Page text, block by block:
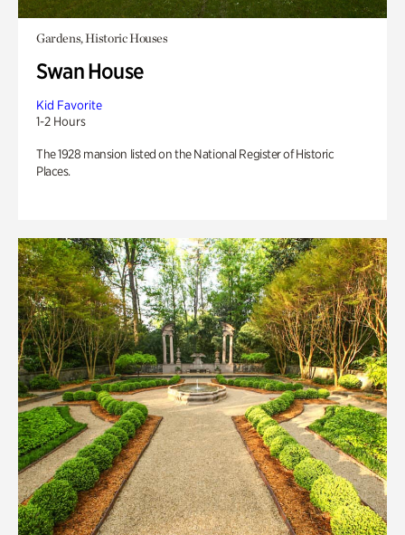
Gardens, Historic Houses
Swan House
Kid Favorite
1-2 Hours
The 1928 mansion listed on the National Register of Historic
Places.